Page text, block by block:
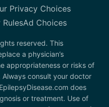
Privacy Choices
Ad Choices
reserved. This
a physician’s
appropriateness or risks of
consult your doctor
does
or treatment. Use of